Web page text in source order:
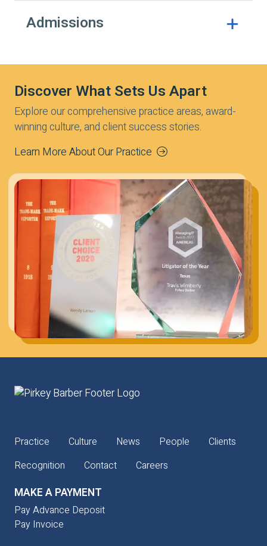
Admissions
Discover What Sets Us Apart
Explore our comprehensive practice areas, award-
winning culture, and client success stories.
Learn More About Our Practice
Practice Culture News People
Clients
Recognition
Contact Careers
MAKE A PAYMENT
Pay Advance Deposit
Pay Invoice